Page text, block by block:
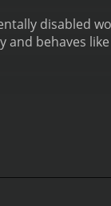
disabled
and behaves